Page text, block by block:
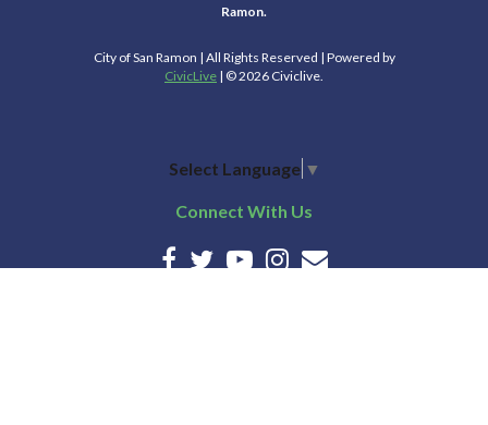
Ramon.
City of San Ramon | All Rights Reserved | Powered by
CivicLive | © 2026 Civiclive.
Select Language ▼
Connect With Us